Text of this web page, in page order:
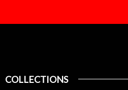
COLLECTIONS